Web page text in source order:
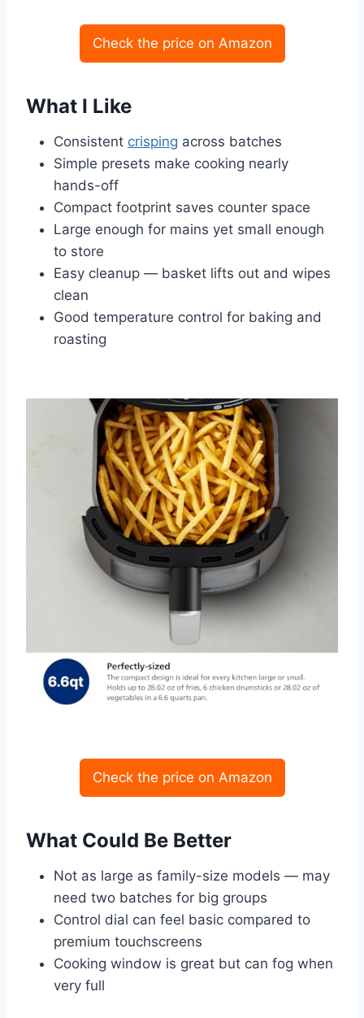
Check the price on Amazon
What I Like
Consistent crisping across batches
Simple presets make cooking nearly
hands-off
Compact footprint saves counter space
Large enough for mains yet small enough
to store
Easy cleanup — basket lifts out and wipes
clean
Good temperature control for baking and
roasting
Check the price on Amazon
What Could Be Better
Not as large as family-size models — may
need two batches for big groups
Control dial can feel basic compared to
premium touchscreens
Cooking window is great but can fog when
very full